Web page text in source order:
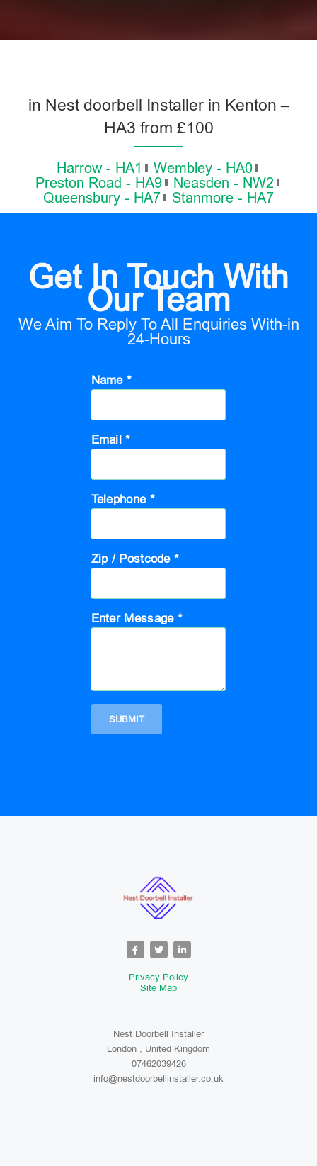
in Nest doorbell Installer in Kenton –
HA3 from £100
Harrow - HA1
Wembley - HA0
Preston Road - HA9
Neasden - NW2
Queensbury - HA7
Stanmore - HA7
Get In Touch With
Our Team
We Aim To Reply To All Enquiries With-in
24-Hours
Name *
Email *
Telephone *
Zip / Postcode *
Enter Message *
Privacy Policy
Site Map
Nest Doorbell Installer
London , United Kingdom
07462039426
info@nestdoorbellinstaller.co.uk